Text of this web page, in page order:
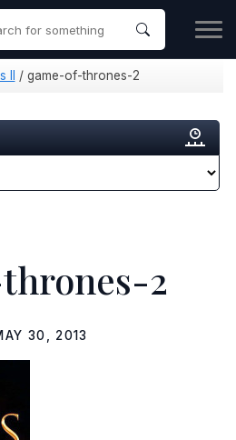
/ game-of-thrones-2
2
30, 2013